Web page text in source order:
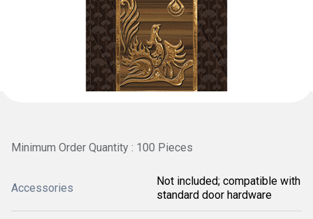
Minimum Order Quantity : 100 Pieces
Accessories
Not included; compatible with
standard door hardware